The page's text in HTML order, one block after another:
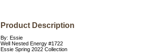
Product Description
By: Essie
Well Nested Energy #1722
Essie Spring 2022 Collection